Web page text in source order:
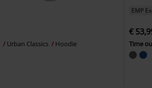
Urban Classics Hoodie
EMP
€
Time